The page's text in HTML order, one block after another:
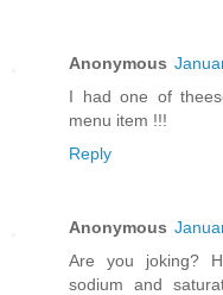
Anonymous
I had one of
menu item !!!
Reply
Anonymous
Are you joking?
sodium and